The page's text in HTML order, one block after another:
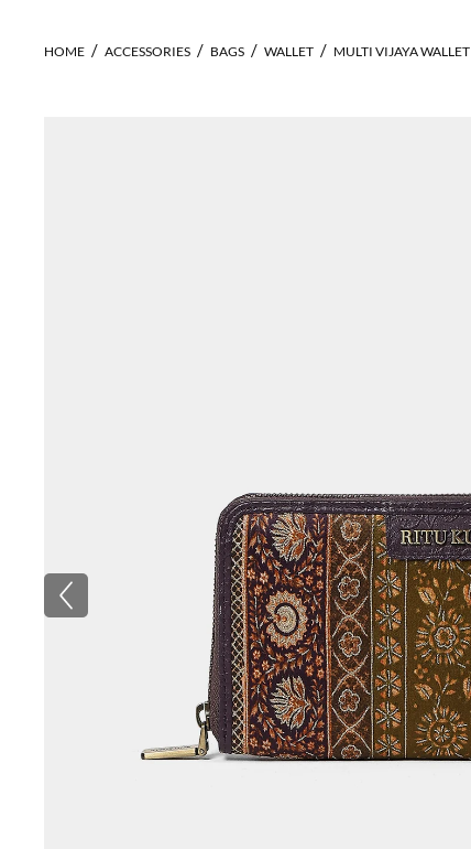
HOME ACCESSORIES BAGS WALLET MULTI VIJAYA WALLET